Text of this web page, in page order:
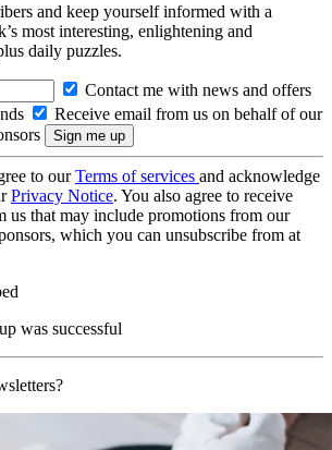
and keep yourself informed with a
most interesting, enlightening and
daily puzzles.
Contact me with news and offers
Receive email from us on behalf of our
to ourTerms of services and acknowledge
Privacy Notice. You also agree to receive
us that may include promotions from our
which you can unsubscribe from at
was successful